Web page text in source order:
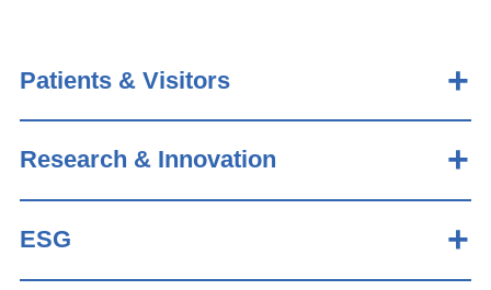
Patients & Visitors
Research & Innovation
ESG